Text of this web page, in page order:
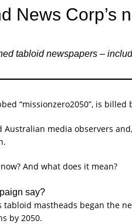
News Corp’s
tabloid newspapers –
“missionzero2050”, is
Australian media observers
And what does it mean?
say?
tabloid mastheads began
by 2050.